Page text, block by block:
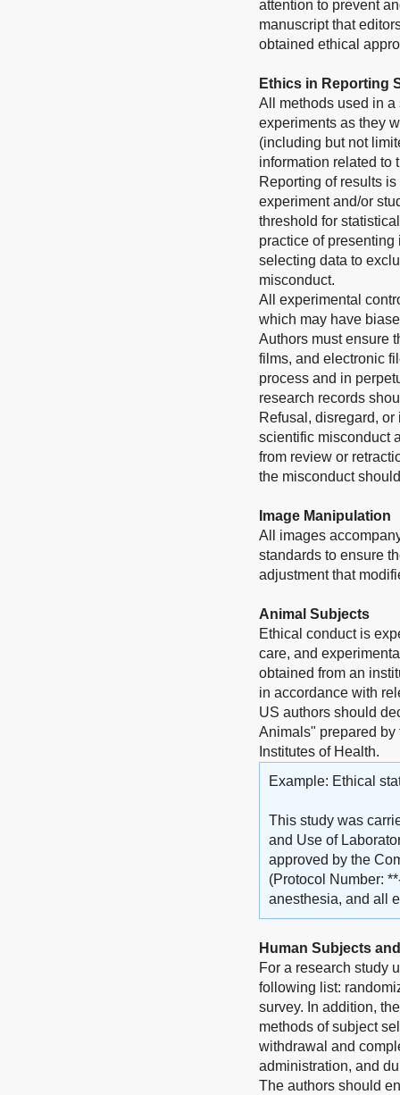
attention to prevent
manuscript that
obtained ethical
Ethics in Reporting
All methods used in
experiments as they
(including but not
information related to
Reporting of results
experiment and/or
threshold for
practice of
selecting data to
misconduct.
All experimental
which may have
Authors must ensure
films, and electronic
process and in
research records
Refusal, disregard,
scientific misconduct
from review or
the misconduct
Image Manipulation
All images
standards to ensure
adjustment that
Animal Subjects
Ethical conduct is
care, and
obtained from an
in accordance with
US authors should
Animals" prepared
Institutes of Health.
Example: Ethical
This study was
and Use of
approved by the
(Protocol Number:
anesthesia, and all
Human Subjects
For a research study
following list:
survey. In addition,
methods of subject
withdrawal and
administration, and
The authors should